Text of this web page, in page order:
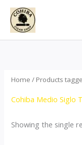
Skip
content
Home / Products
Cohiba Medio Siglo
Showing the single